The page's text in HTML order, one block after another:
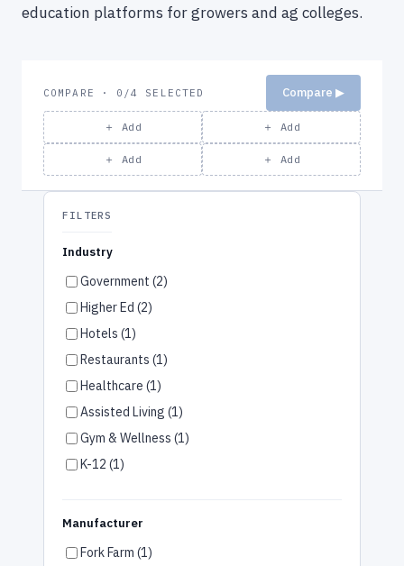
education platforms for growers and ag colleges.
COMPARE · 0/4 SELECTED
＋ Add ＋ Add
＋ Add ＋ Add
Compare ▶
FILTERS
Industry
Government (2)
Higher Ed (2)
Hotels (1)
Restaurants (1)
Healthcare (1)
Assisted Living (1)
Gym & Wellness (1)
K-12 (1)
Warehouse (1)
Manufacturer
Fork Farm (1)